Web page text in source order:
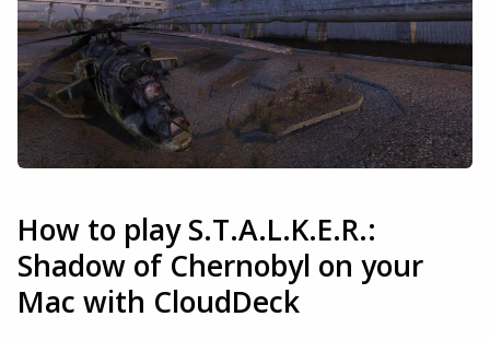
How to play S.T.A.L.K.E.R.:
Shadow of Chernobyl on your
Mac with CloudDeck